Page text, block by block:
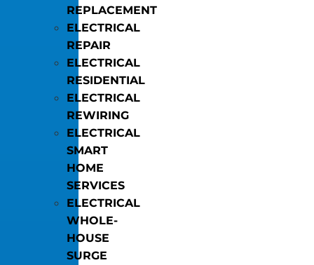
REPLACEMENT
ELECTRICAL
REPAIR
ELECTRICAL
RESIDENTIAL
ELECTRICAL
REWIRING
ELECTRICAL
SMART
HOME
SERVICES
ELECTRICAL
WHOLE-
HOUSE
SURGE